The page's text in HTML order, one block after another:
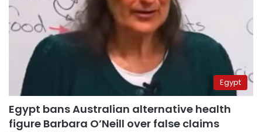
Egypt
Egypt bans Australian alternative health
figure Barbara O’Neill over false claims